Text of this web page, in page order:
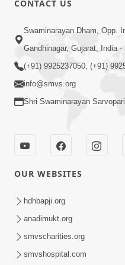
Aadhyatmik Ane
Safalta Mate Shu
Swamishri
Aagnyapalan No
Swamishri | Kids
CONTACT US
Swaminarayan Dham, Opp.
Gandhinagar, Gujarat, India -
(+91) 9925237050, (+91)
info@smvs.org
Shri Swaminarayan
OUR WEBSITES
hdhbapji.org
anadimukt.org
smvscharities.org
smvshospital.com